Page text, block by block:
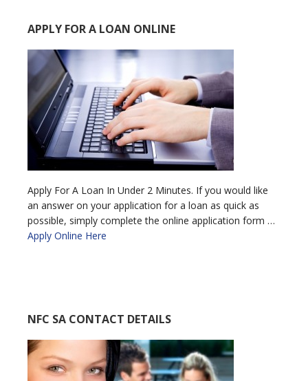
APPLY FOR A LOAN ONLINE
Apply For A Loan In Under 2 Minutes. If you would like
an answer on your application for a loan as quick as
possible, simply complete the online application form …
Apply Online Here
NFC SA CONTACT DETAILS